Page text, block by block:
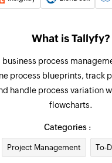
What is Tallyfy?
business process
process blueprints, track
handle process variation
flowcharts.
Categories :
Project Management To-